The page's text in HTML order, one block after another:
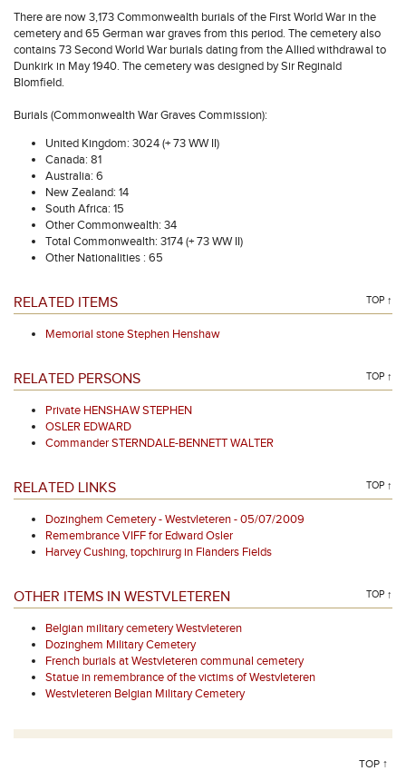
There are now 3,173 Commonwealth burials of the First World War in the
cemetery and 65 German war graves from this period. The cemetery also
contains 73 Second World War burials dating from the Allied withdrawal to
Dunkirk in May 1940. The cemetery was designed by Sir Reginald
Blomfield.
Burials (Commonwealth War Graves Commission):
United Kingdom: 3024 (+ 73 WW II)
Canada: 81
Australia: 6
New Zealand: 14
South Africa: 15
Other Commonwealth: 34
Total Commonwealth: 3174 (+ 73 WW II)
Other Nationalities : 65
RELATED ITEMS TOP ↑
Memorial stone Stephen Henshaw
RELATED PERSONS TOP ↑
Private HENSHAW STEPHEN
OSLER EDWARD
Commander STERNDALE-BENNETT WALTER
RELATED LINKS TOP ↑
Dozinghem Cemetery - Westvleteren - 05/07/2009
Remembrance VIFF for Edward Osler
Harvey Cushing, topchirurg in Flanders Fields
OTHER ITEMS IN WESTVLETEREN TOP ↑
Belgian military cemetery Westvleteren
Dozinghem Military Cemetery
French burials at Westvleteren communal cemetery
Statue in remembrance of the victims of Westvleteren
Westvleteren Belgian Military Cemetery
TOP ↑